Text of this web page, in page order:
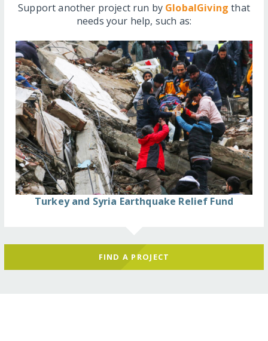
Support another project run by GlobalGiving that
needs your help, such as:
Turkey and Syria Earthquake Relief Fund
FIND A PROJECT